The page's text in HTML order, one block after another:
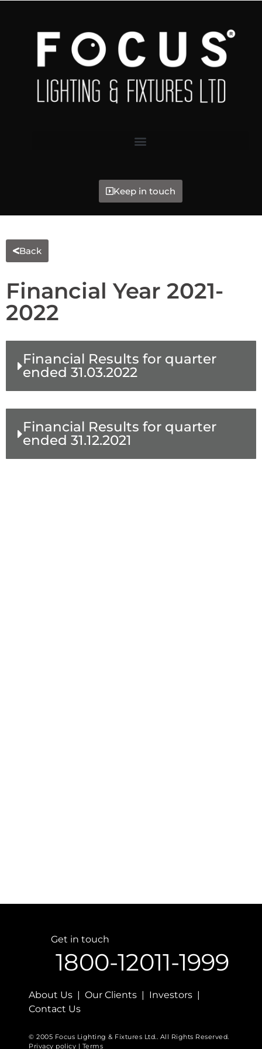
Keep in touch
Back
Financial Year 2021-
2022
Financial Results for quarter
ended 31.03.2022
Financial Results for quarter
ended 31.12.2021
Get in touch
1800-12011-1999
About Us | Our Clients | Investors |
Contact Us
© 2005 Focus Lighting & Fixtures Ltd.. All Rights Reserved.
Privacy policy | Terms